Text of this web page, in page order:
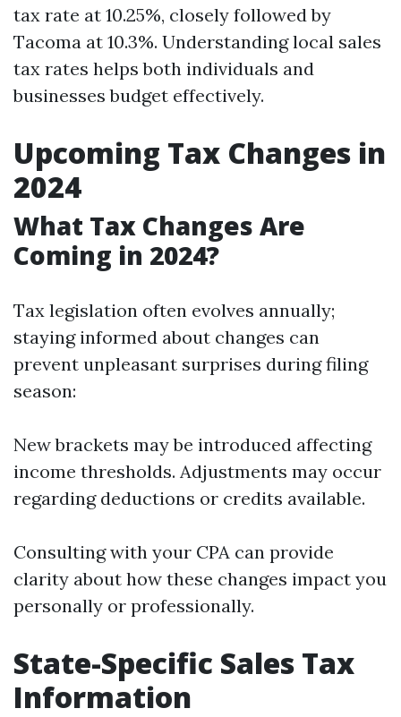
tax rate at 10.25%, closely followed by
Tacoma at 10.3%. Understanding local sales
tax rates helps both individuals and
businesses budget effectively.
Upcoming Tax Changes in
2024
What Tax Changes Are
Coming in 2024?
Tax legislation often evolves annually;
staying informed about changes can
prevent unpleasant surprises during filing
season:
New brackets may be introduced affecting
income thresholds. Adjustments may occur
regarding deductions or credits available.
Consulting with your CPA can provide
clarity about how these changes impact you
personally or professionally.
State-Specific Sales Tax
Information